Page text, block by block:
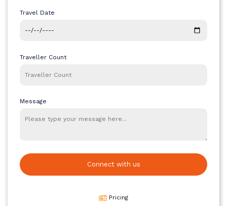
House of Travellers.
Travel Date
Traveller Count
Message
Connect with us
Pricing